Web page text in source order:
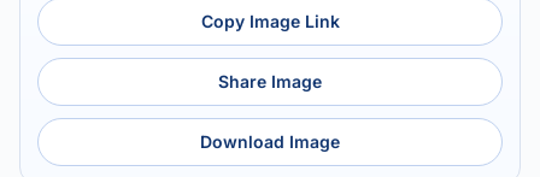
Copy Image Link
Share Image
Download Image